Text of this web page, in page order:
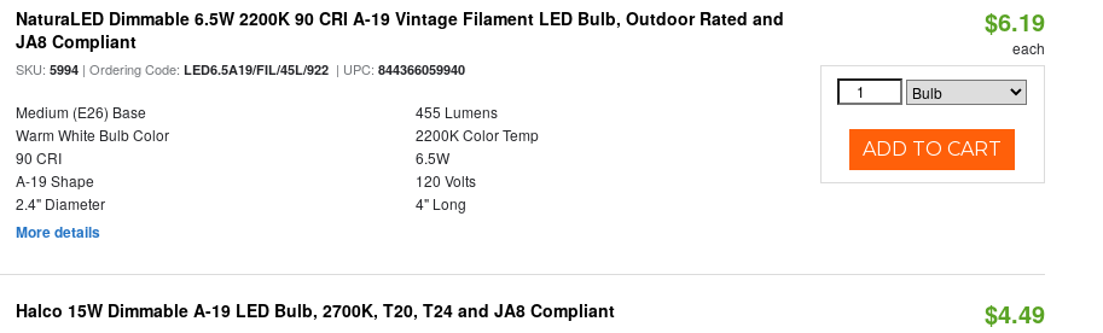
NaturaLED Dimmable 6.5W 2200K 90 CRI A-19 Vintage Filament LED Bulb, Outdoor Rated and
JA8 Compliant
SKU:5994 | Ordering Code:LED6.5A19/FIL/45L/922 | UPC:844366059940
Medium (E26) Base
455 Lumens
Warm White Bulb Color
2200K Color Temp
90 CRI
6.5W
A-19 Shape
120 Volts
2.4" Diameter
4" Long
More details
$6.19
each
ADD TO CART
Halco 15W Dimmable A-19 LED Bulb, 2700K, T20, T24 and JA8 Compliant $4.49